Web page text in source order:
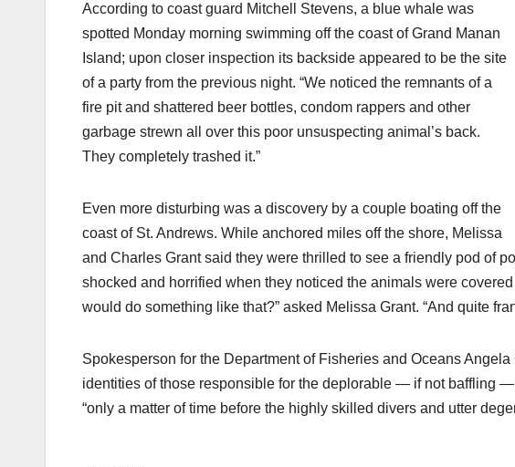
According to coast guard Mitchell Stevens, a blue whale was
spotted Monday morning swimming off the coast of Grand Manan
Island; upon closer inspection its backside appeared to be the site
of a party from the previous night. “We noticed the remnants of a
fire pit and shattered beer bottles, condom rappers and other
garbage strewn all over this poor unsuspecting animal’s back.
They completely trashed it.”
Even more disturbing was a discovery by a couple boating off the
coast of St. Andrews. While anchored miles off the shore, Melissa
and Charles Grant said they were thrilled to see a friendly pod of
shocked and horrified when they noticed the animals were
would do something like that?” asked Melissa Grant. “And quite
Spokesperson for the Department of Fisheries and Oceans
identities of those responsible for the deplorable — if not baffling —
“only a matter of time before the highly skilled divers and utter